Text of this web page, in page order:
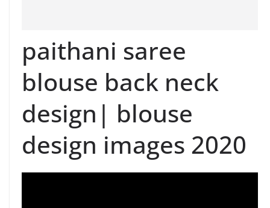
paithani saree
blouse back neck
design| blouse
design images 2020